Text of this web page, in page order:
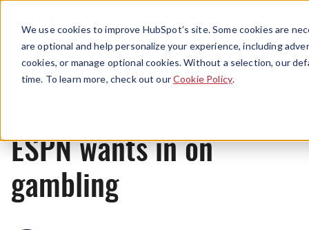
We use cookies to improve HubSpot’s site. Some cookies are
are optional and help personalize your experience, including
cookies, or manage optional cookies. Without a selection, our
time. To learn more, check out ourCookie Policy.
Menu
News
ESPN wants in on
gambling